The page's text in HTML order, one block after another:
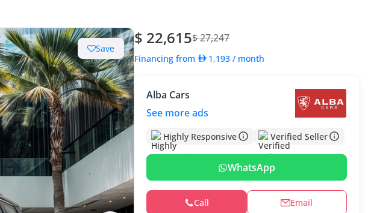
Save
$ 22,615$ 27,247
Financing from 1,193 / month
Alba Cars
See more ads
Highly Responsive Verified Seller
WhatsApp
Call Email